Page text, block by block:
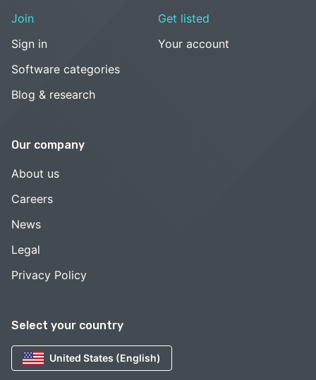
Select your country
United States (English)
Join
Sign in
Software categories
Blog & research
Get listed
Your account
Our company
About us
Careers
News
Legal
Privacy Policy